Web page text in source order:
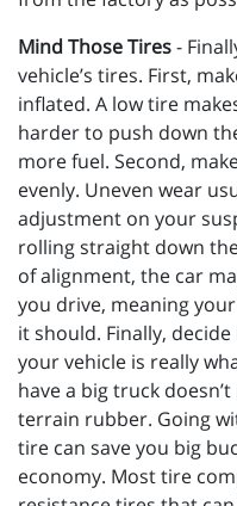
Mind Those Tires-
vehicle’s tires. First,
inflated. A low tire
harder to push down
more fuel. Second,
evenly. Uneven wear
adjustment on your
rolling straight down
of alignment, the car
you drive, meaning
it should. Finally,
your vehicle is really
have a big truck
terrain rubber. Going
tire can save you big
economy. Most tire